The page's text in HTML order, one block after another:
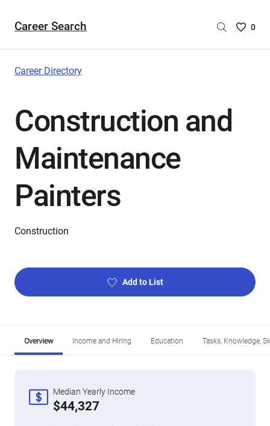
Career Search
Saved
0
Career Directory
Construction and
Maintenance
Painters
Construction
Add to List
Overview Income and Hiring Education Tasks, Knowledge,
Median Yearly Income
$44,327